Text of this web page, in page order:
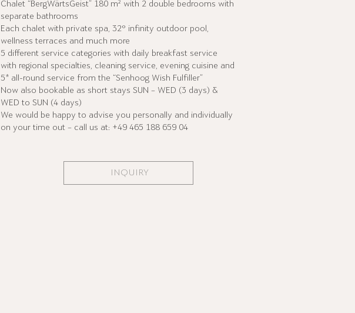
Chalet “BergWärtsGeist”
180 m² with 2 double bedrooms with
separate bathrooms
Each chalet with private spa, 32° infinity outdoor pool,
wellness terraces and much more
5 different service categories with daily breakfast service
with regional specialties, cleaning service, evening cuisine and
5* all-round service from the “Senhoog Wish Fulfiller”
Now also bookable as short stays SUN – WED (3 days) &
WED to SUN (4 days)
We would be happy to advise you personally and individually
on your time out – call us at: +49 465 188 659 04
INQUIRY